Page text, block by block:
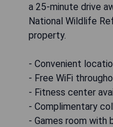
a 25-minute drive
National Wildlife
property.
- Convenient
- Free WiFi
- Fitness center
- Complimentary
- Games room with